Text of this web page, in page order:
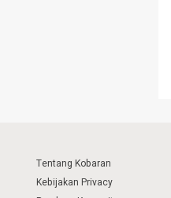
Tentang Kobaran
Kebijakan Privacy